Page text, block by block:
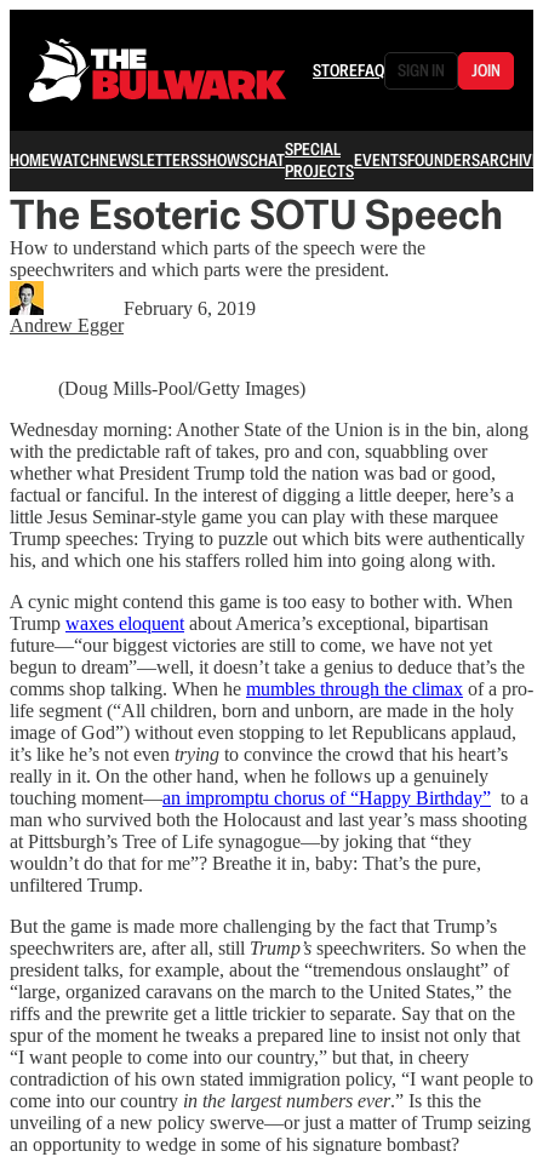
STOREFAQ SIGN IN JOIN
HOMEWATCHNEWSLETTERSSHOWSCHATSPECIAL
PROJECTSEVENTSFOUNDERSARCHIVE
The Esoteric SOTU Speech
How to understand which parts of the speech were the
speechwriters and which parts were the president.
Andrew Egger
February 6, 2019
(Doug Mills-Pool/Getty Images)
Wednesday morning: Another State of the Union is in the bin, along
with the predictable raft of takes, pro and con, squabbling over
whether what President Trump told the nation was bad or good,
factual or fanciful. In the interest of digging a little deeper, here’s a
little Jesus Seminar-style game you can play with these marquee
Trump speeches: Trying to puzzle out which bits were authentically
his, and which one his staffers rolled him into going along with.
A cynic might contend this game is too easy to bother with. When
Trump waxes eloquent about America’s exceptional, bipartisan
future—“our biggest victories are still to come, we have not yet
begun to dream”—well, it doesn’t take a genius to deduce that’s the
comms shop talking. When he mumbles through the climax of a pro-
life segment (“All children, born and unborn, are made in the holy
image of God”) without even stopping to let Republicans applaud,
it’s like he’s not even trying to convince the crowd that his heart’s
really in it. On the other hand, when he follows up a genuinely
touching moment—an impromptu chorus of “Happy Birthday” to a
man who survived both the Holocaust and last year’s mass shooting
at Pittsburgh’s Tree of Life synagogue—by joking that “they
wouldn’t do that for me”? Breathe it in, baby: That’s the pure,
unfiltered Trump.
But the game is made more challenging by the fact that Trump’s
speechwriters are, after all, still Trump’s speechwriters. So when the
president talks, for example, about the “tremendous onslaught” of
“large, organized caravans on the march to the United States,” the
riffs and the prewrite get a little trickier to separate. Say that on the
spur of the moment he tweaks a prepared line to insist not only that
“I want people to come into our country,” but that, in cheery
contradiction of his own stated immigration policy, “I want people to
come into our country in the largest numbers ever.” Is this the
unveiling of a new policy swerve—or just a matter of Trump seizing
an opportunity to wedge in some of his signature bombast?